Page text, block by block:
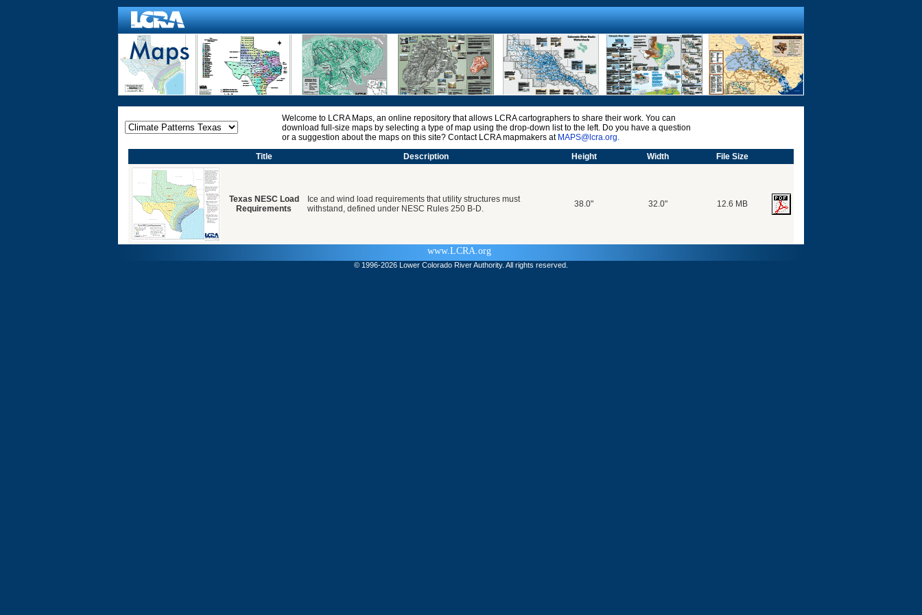
Welcome to LCRA Maps, an online repository that allows LCRA cartographers to share their work. You can
download full-size maps by selecting a type of map using the drop-down list to the left. Do you have a question
or a suggestion about the maps on this site? Contact LCRA mapmakers at MAPS@lcra.org.
Title
Description Height Width File Size
Texas NESC Load
Requirements
Ice and wind load requirements that utility structures must
withstand, defined under NESC Rules 250 B-D.
38.0" 32.0" 12.6 MB
www.LCRA.org
© 1996-2026 Lower Colorado River Authority. All rights reserved.